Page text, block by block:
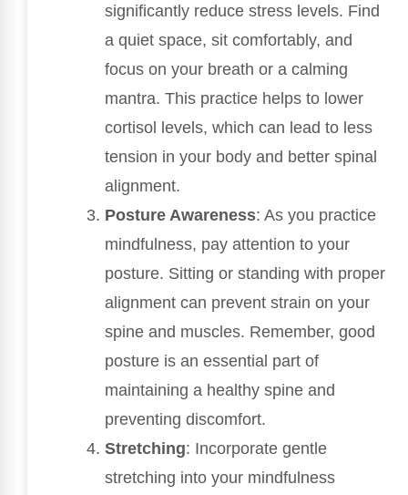
significantly reduce stress levels. Find
a quiet space, sit comfortably, and
focus on your breath or a calming
mantra. This practice helps to lower
cortisol levels, which can lead to less
tension in your body and better spinal
alignment.
Posture Awareness: As you practice
mindfulness, pay attention to your
posture. Sitting or standing with proper
alignment can prevent strain on your
spine and muscles. Remember, good
posture is an essential part of
maintaining a healthy spine and
preventing discomfort.
Stretching: Incorporate gentle
stretching into your mindfulness